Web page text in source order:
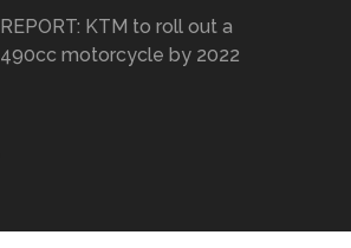
REPORT: KTM to roll out a
490cc motorcycle by 2022